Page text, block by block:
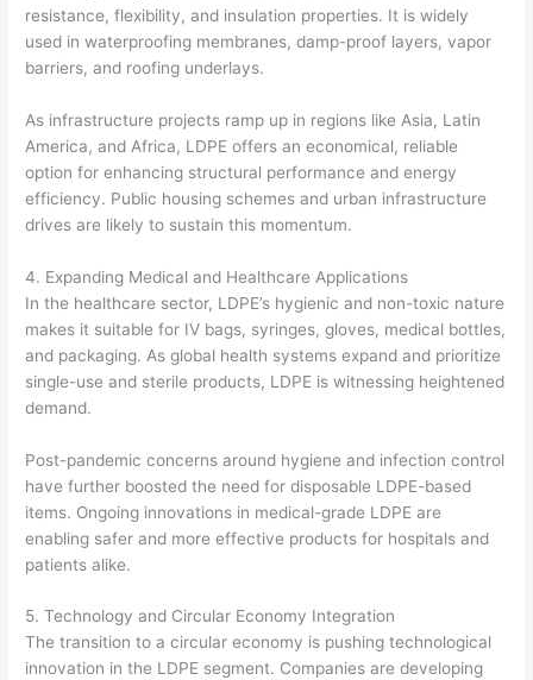
resistance, flexibility, and insulation properties. It is widely
used in waterproofing membranes, damp-proof layers, vapor
barriers, and roofing underlays.
As infrastructure projects ramp up in regions like Asia, Latin
America, and Africa, LDPE offers an economical, reliable
option for enhancing structural performance and energy
efficiency. Public housing schemes and urban infrastructure
drives are likely to sustain this momentum.
4. Expanding Medical and Healthcare Applications
In the healthcare sector, LDPE’s hygienic and non-toxic nature
makes it suitable for IV bags, syringes, gloves, medical bottles,
and packaging. As global health systems expand and prioritize
single-use and sterile products, LDPE is witnessing heightened
demand.
Post-pandemic concerns around hygiene and infection control
have further boosted the need for disposable LDPE-based
items. Ongoing innovations in medical-grade LDPE are
enabling safer and more effective products for hospitals and
patients alike.
5. Technology and Circular Economy Integration
The transition to a circular economy is pushing technological
innovation in the LDPE segment. Companies are developing